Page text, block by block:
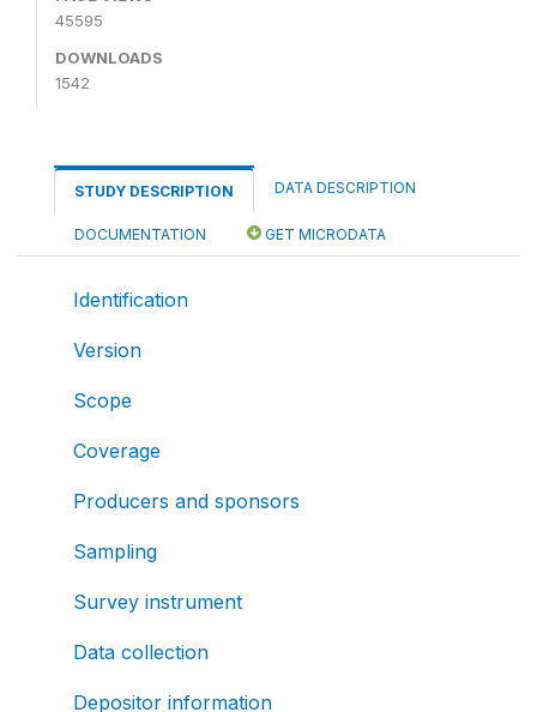
45595
DOWNLOADS
1542
STUDY DESCRIPTION DATA DESCRIPTION
DOCUMENTATION GET MICRODATA
Identification
Version
Scope
Coverage
Producers and sponsors
Sampling
Survey instrument
Data collection
Depositor information